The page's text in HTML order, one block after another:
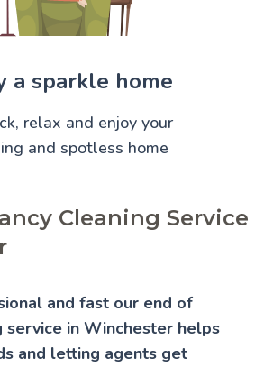
a sparkle home
relax and enjoy your
and spotless home
Cleaning Service
and fast our end of
service in Winchester helps
and letting agents get